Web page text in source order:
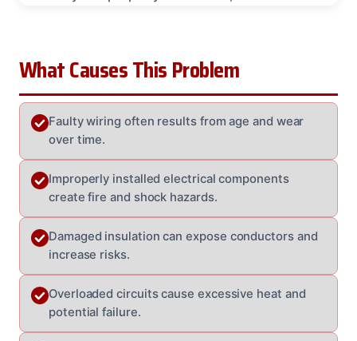
What Causes This Problem
Faulty wiring often results from age and wear
over time.
Improperly installed electrical components
create fire and shock hazards.
Damaged insulation can expose conductors and
increase risks.
Overloaded circuits cause excessive heat and
potential failure.